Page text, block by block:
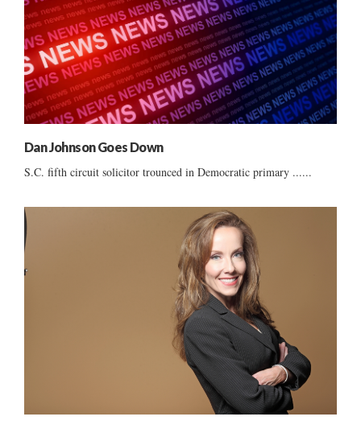
Dan Johnson Goes Down
S.C. fifth circuit solicitor trounced in Democratic primary ......